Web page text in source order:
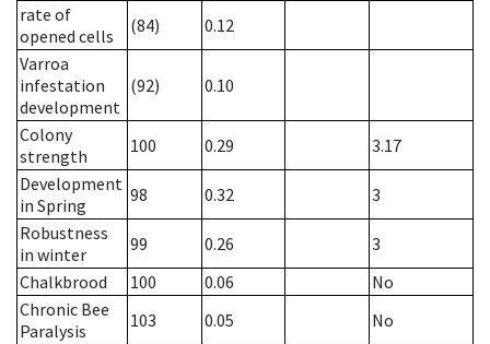
rate of
opened cells
(84)
0.12
Varroa
infestation
development
(92) 0.10
Colony
strength
100 0.29
3.17
Development
in Spring
98 0.32
3
Robustness
in winter
99 0.26
3
Chalkbrood
100 0.06
No
Chronic Bee
Paralysis
103 0.05
No